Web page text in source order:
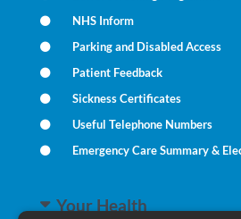
NHS Inform
Parking and Disabled Access
Patient Feedback
Sickness Certificates
Useful Telephone Numbers
Emergency Care Summary &
Your Health